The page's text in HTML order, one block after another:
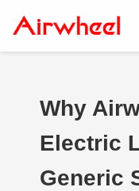
Why
Electric
Generic